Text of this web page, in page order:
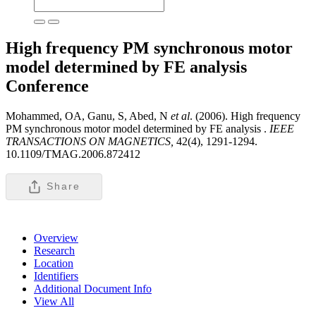
High frequency PM synchronous motor
model determined by FE analysis
Conference
Mohammed, OA, Ganu, S, Abed, N et al. (2006). High frequency
PM synchronous motor model determined by FE analysis . IEEE
TRANSACTIONS ON MAGNETICS, 42(4), 1291-1294.
10.1109/TMAG.2006.872412
Share
Overview
Research
Location
Identifiers
Additional Document Info
View All